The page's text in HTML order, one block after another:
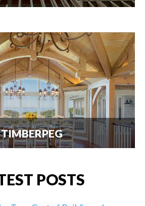
to interview contractors and
TIMBERPEG
announce our partnership with
Click here for info.
POSTS